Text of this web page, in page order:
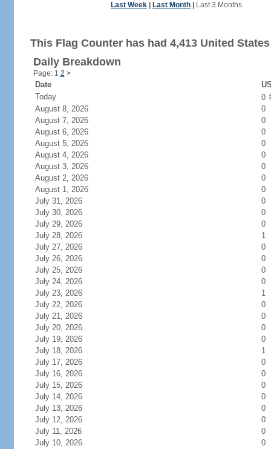
Last Week Last Month Last 3 Months
This Flag Counter has had 4,413 United
Daily Breakdown
Page: 1 2 >
Date
Today
0
August 8, 2026
0
August 7, 2026
0
August 6, 2026
0
August 5, 2026
0
August 4, 2026
0
August 3, 2026
0
August 2, 2026
0
August 1, 2026
0
July 31, 2026
0
July 30, 2026
0
July 29, 2026
0
July 28, 2026
1
July 27, 2026
0
July 26, 2026
0
July 25, 2026
0
July 24, 2026
0
July 23, 2026
1
July 22, 2026
0
July 21, 2026
0
July 20, 2026
0
July 19, 2026
0
July 18, 2026
1
July 17, 2026
0
July 16, 2026
0
July 15, 2026
0
July 14, 2026
0
July 13, 2026
0
July 12, 2026
0
July 11, 2026
0
July 10, 2026
0